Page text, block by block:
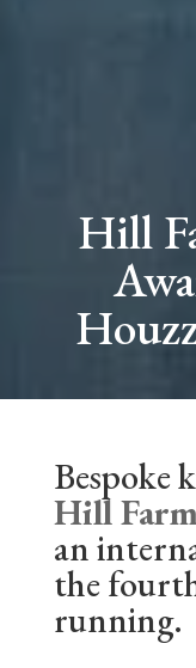
Hill
Bespoke
Hill
an
the
running.